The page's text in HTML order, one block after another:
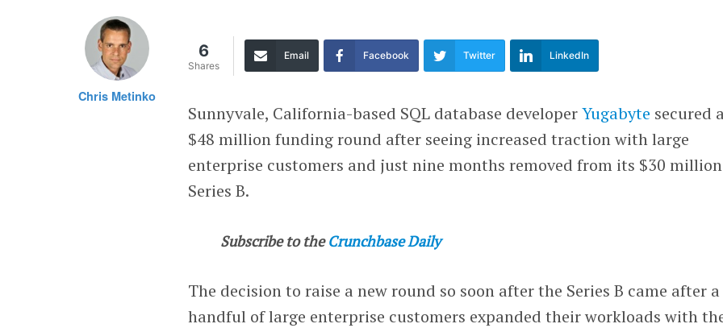
Chris Metinko
6
Shares
Email Facebook Twitter LinkedIn
Sunnyvale, California-based SQL database developerYugabyte secured a
$48 million funding round after seeing increased traction with large
enterprise customers and just nine months removed from its $30 million
Series B.
Subscribe to the Crunchbase Daily
The decision to raise a new round so soon after the Series B came after a
handful of large enterprise customers expanded their workloads with